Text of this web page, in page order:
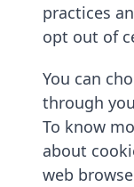
practices
opt out of
You can
through
To know
about
web